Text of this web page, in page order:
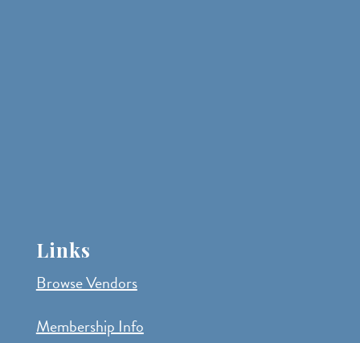
Links
Browse Vendors
Membership Info